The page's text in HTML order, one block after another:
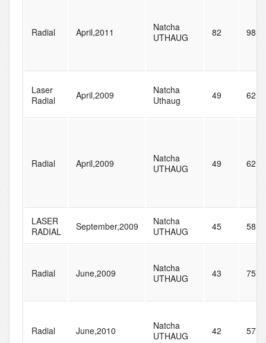
Radial April,2011
Natcha
UTHAUG
82 98
Laser
Radial
April,2009
Natcha
Uthaug
49 62
Radial April,2009
Natcha
UTHAUG
49 62
LASER
RADIAL
September,2009
Natcha
UTHAUG
45 58
Radial June,2009
Natcha
UTHAUG
43 75
Radial June,2010
Natcha
UTHAUG
42 57